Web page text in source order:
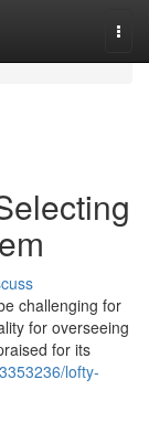
challenging for
for overseeing
for its
lofty-